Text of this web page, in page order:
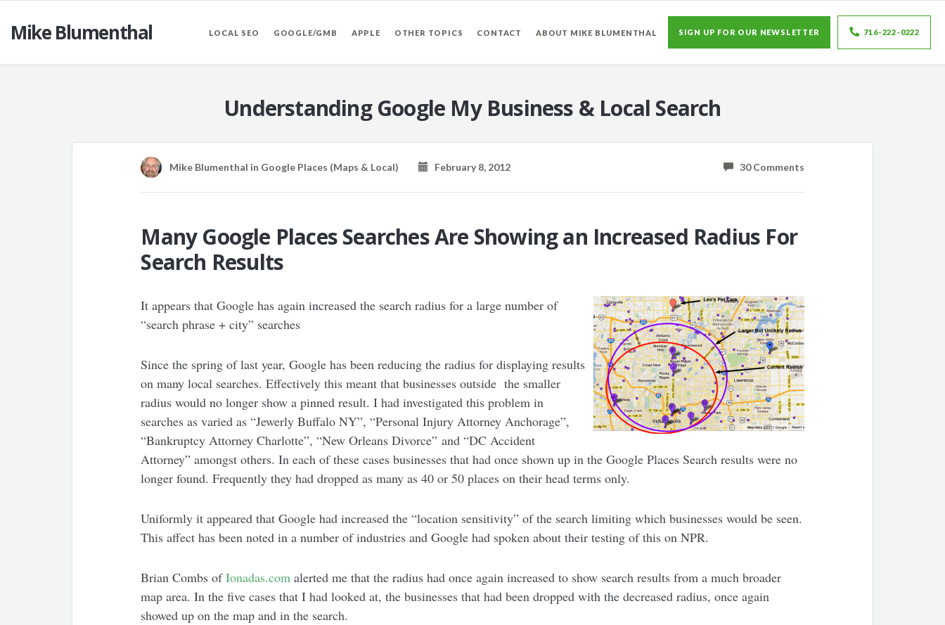
Mike Blumenthal LOCAL SEO GOOGLE/GMB APPLE OTHER TOPICS CONTACT ABOUT MIKE BLUMENTHAL SIGN UP FOR OUR NEWSLETTER 716-222-0222
Understanding Google My Business & Local Search
Mike Blumenthal in Google Places (Maps & Local) February 8, 2012 30 Comments
Many Google Places Searches Are Showing an Increased Radius For
Search Results
It appears that Google has again increased the search radius for a large number of
“search phrase + city” searches
Since the spring of last year, Google has been reducing the radius for displaying results
on many local searches. Effectively this meant that businesses outside the smaller
radius would no longer show a pinned result. I had investigated this problem in
searches as varied as “Jewerly Buffalo NY”, “Personal Injury Attorney Anchorage”,
“Bankruptcy Attorney Charlotte”, “New Orleans Divorce” and “DC Accident
Attorney” amongst others. In each of these cases businesses that had once shown up in the Google Places Search results were no
longer found. Frequently they had dropped as many as 40 or 50 places on their head terms only.
Uniformly it appeared that Google had increased the “location sensitivity” of the search limiting which businesses would be seen.
This affect has been noted in a number of industries and Google had spoken about their testing of this on NPR.
Brian Combs ofIonadas.com alerted me that the radius had once again increased to show search results from a much broader
map area. In the five cases that I had looked at, the businesses that had been dropped with the decreased radius, once again
showed up on the map and in the search.